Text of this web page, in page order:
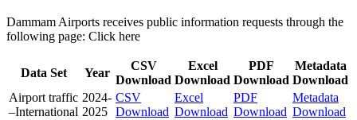
Dammam Airports receives public information requests through the
following page: Click here
Data Set Year
CSV
Download
Excel
Download
PDF
Download
Metadata
Download
Airport traffic
–International
2024-
2025
CSV
Download
Excel
Download
PDF
Download
Metadata
Download